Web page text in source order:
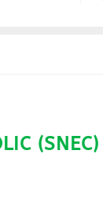
(SNEC)